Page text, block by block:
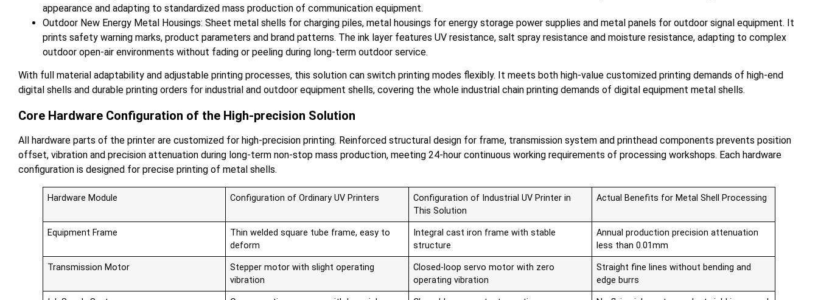
appearance and adapting to standardized mass production of communication equipment.
Outdoor New Energy Metal Housings: Sheet metal shells for charging piles, metal housings for energy storage power supplies and metal panels for outdoor signal equipment. It
prints safety warning marks, product parameters and brand patterns. The ink layer features UV resistance, salt spray resistance and moisture resistance, adapting to complex
outdoor open-air environments without fading or peeling during long-term outdoor service.
With full material adaptability and adjustable printing processes, this solution can switch printing modes flexibly. It meets both high-value customized printing demands of high-end
digital shells and durable printing orders for industrial and outdoor equipment shells, covering the whole industrial chain printing demands of digital equipment metal shells.
Core Hardware Configuration of the High-precision Solution
All hardware parts of the printer are customized for high-precision printing. Reinforced structural design for frame, transmission system and printhead components prevents position
offset, vibration and precision attenuation during long-term non-stop mass production, meeting 24-hour continuous working requirements of processing workshops. Each hardware
configuration is designed for precise printing of metal shells.
Hardware Module Configuration of Ordinary UV Printers
Configuration of Industrial UV Printer in
This Solution
Actual Benefits for Metal Shell Processing
Equipment Frame
Thin welded square tube frame, easy to
deform
Integral cast iron frame with stable
structure
Annual production precision attenuation
less than 0.01mm
Transmission Motor
Stepper motor with slight operating
vibration
Closed-loop servo motor with zero
operating vibration
Straight fine lines without bending and
edge burrs